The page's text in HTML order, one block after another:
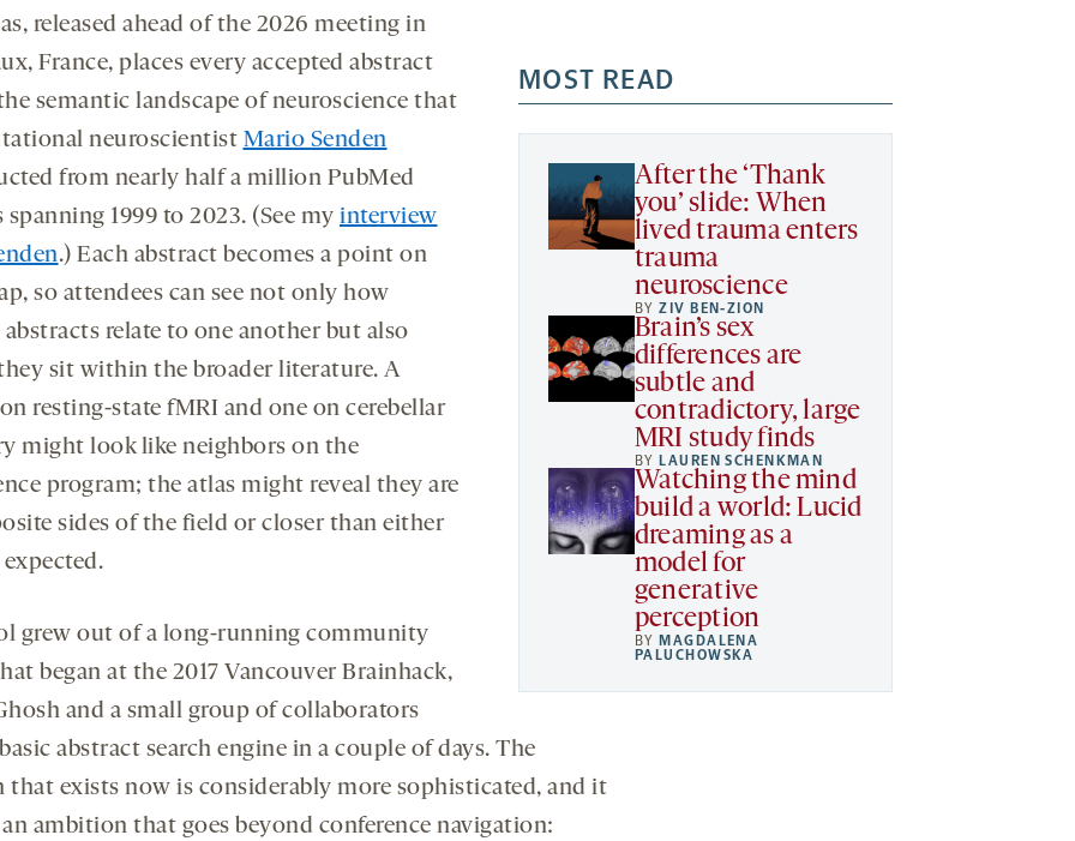
MOST READ
After the ‘Thank
you’ slide: When
lived trauma enters
trauma
neuroscience
BYZIV BEN-ZION
Brain’s sex
differences are
subtle and
contradictory, large
MRI study finds
BY LAUREN SCHENKMAN
Watching the mind
build a world: Lucid
dreaming as a
model for
generative
perception
BY MAGDALENA
PALUCHOWSKA
released ahead of the 2026 meeting in
France, places every accepted abstract
semantic landscape of neuroscience that
neuroscientist Mario Senden
from nearly half a million PubMed
spanning 1999 to 2023. (See my interview
.) Each abstract becomes a point on
so attendees can see not only how
relate to one another but also
sit within the broader literature. A
resting-state fMRI and one on cerebellar
might look like neighbors on the
program; the atlas might reveal they are
sides of the field or closer than either
grew out of a long-running community
began at the 2017 Vancouver Brainhack,
and a small group of collaborators
abstract search engine in a couple of days. The
that exists now is considerably more sophisticated, and it
ambition that goes beyond conference navigation: